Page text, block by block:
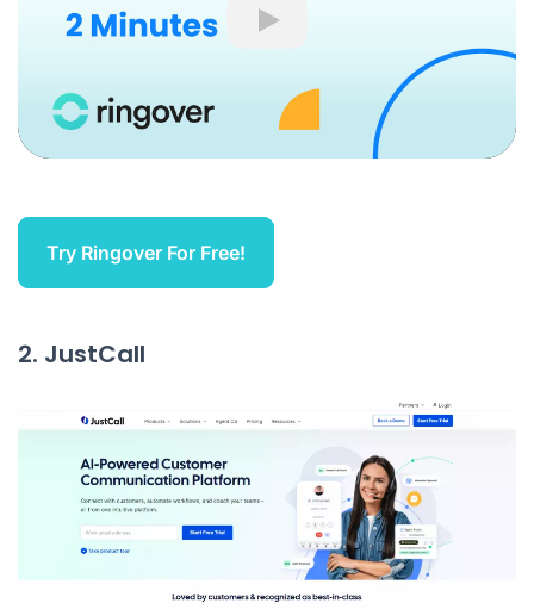
Play
Try Ringover For Free!
2. JustCall